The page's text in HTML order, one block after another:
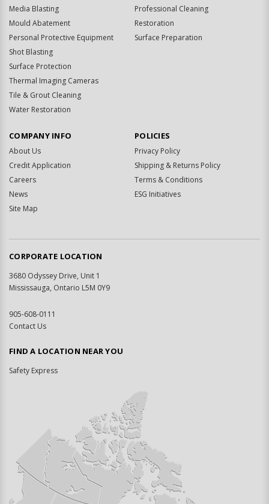
Media Blasting
Mould Abatement
Personal Protective Equipment
Shot Blasting
Surface Protection
Thermal Imaging Cameras
Tile & Grout Cleaning
Water Restoration
Professional Cleaning
Restoration
Surface Preparation
COMPANY INFO
About Us
Credit Application
Careers
News
Site Map
POLICIES
Privacy Policy
Shipping & Returns Policy
Terms & Conditions
ESG Initiatives
CORPORATE LOCATION
3680 Odyssey Drive, Unit 1
Mississauga, Ontario L5M 0Y9
905-608-0111
Contact Us
FIND A LOCATION NEAR YOU
Safety Express